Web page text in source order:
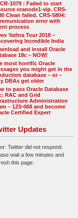
1079 : Failed to start
oranode1-vip. CRS-
Clean failed. CRS-5804:
error with
process
Yathra Tour 2018 –
Incredible India
and install Oracle
18c – NOW!
most horrific Oracle
you might get in the
database – or –
DBAs get older
to pass Oracle Database
RAC and Grid
Administration
– 1Z0-068 and become
Certified Expert
Updates
Twitter did not respond.
wait a few minutes and
this page.